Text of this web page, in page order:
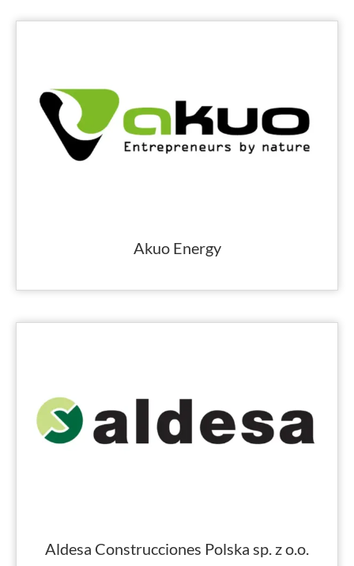
Akuo Energy
Aldesa Construcciones Polska sp. z o.o.